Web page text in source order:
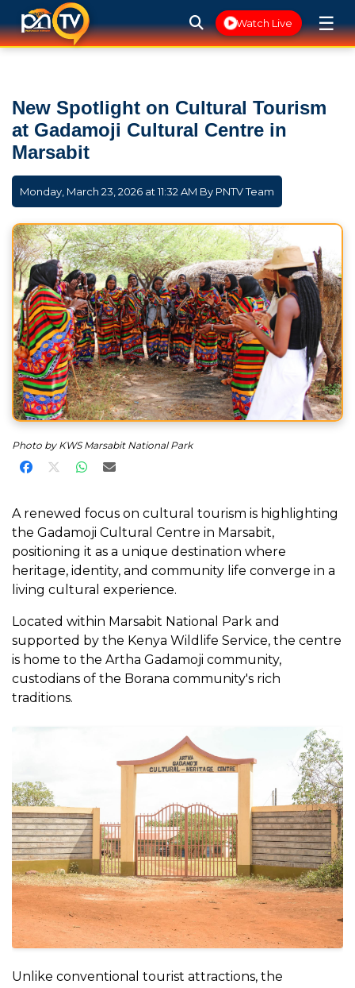
Watch Live ☰
New Spotlight on Cultural Tourism
at Gadamoji Cultural Centre in
Marsabit
Monday, March 23, 2026 at 11:32 AM By PNTV Team
Photo by KWS Marsabit National Park
Share on Facebook
Share on X
Share on WhatsApp
Share via Email
A renewed focus on cultural tourism is highlighting
the Gadamoji Cultural Centre in Marsabit,
positioning it as a unique destination where
heritage, identity, and community life converge in a
living cultural experience.
Located within Marsabit National Park and
supported by the Kenya Wildlife Service, the centre
is home to the Artha Gadamoji community,
custodians of the Borana community's rich
traditions.
Unlike conventional tourist attractions, the